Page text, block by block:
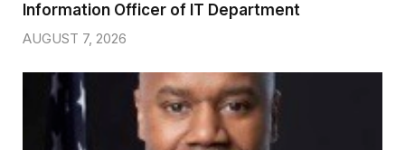
Information Officer of IT Department
AUGUST 7, 2026